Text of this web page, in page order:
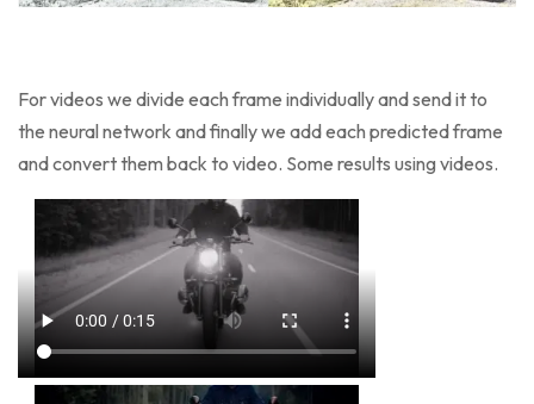
For videos we divide each frame individually and send it to
the neural network and finally we add each predicted frame
and convert them back to video. Some results using videos.